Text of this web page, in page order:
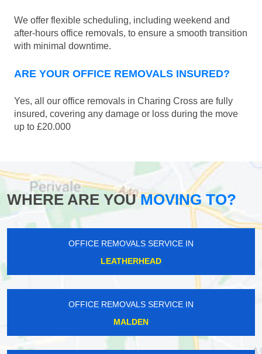
We offer flexible scheduling, including weekend and
after-hours office removals, to ensure a smooth transition
with minimal downtime.
ARE YOUR OFFICE REMOVALS INSURED?
Yes, all our office removals in Charing Cross are fully
insured, covering any damage or loss during the move
up to £20.000
WHERE ARE YOUMOVING TO?
OFFICE REMOVALS SERVICE IN
LEATHERHEAD
OFFICE REMOVALS SERVICE IN
MALDEN